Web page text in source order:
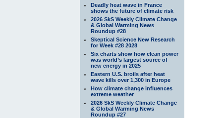
Deadly heat wave in France
shows the future of climate risk
2026 SkS Weekly Climate Change
& Global Warming News
Roundup #28
Skeptical Science New Research
for Week #28 2028
Six charts show how clean power
was world’s largest source of
new energy in 2025
Eastern U.S. broils after heat
wave kills over 1,300 in Europe
How climate change influences
extreme weather
2026 SkS Weekly Climate Change
& Global Warming News
Roundup #27